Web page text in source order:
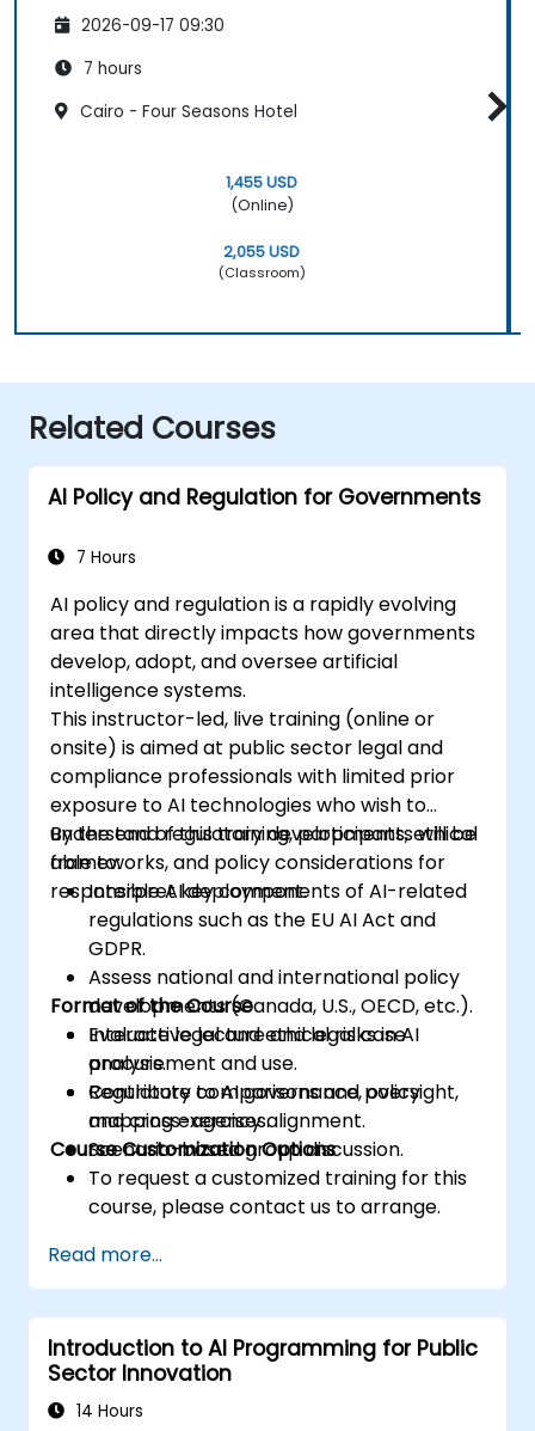
2026-09-17 09:30
7 hours
Cairo - Four Seasons Hotel
1,455 USD
(Online)
2,055 USD
(Classroom)
Related Courses
AI Policy and Regulation for Governments
7 Hours
AI policy and regulation is a rapidly evolving
area that directly impacts how governments
develop, adopt, and oversee artificial
intelligence systems.
This instructor-led, live training (online or
onsite) is aimed at public sector legal and
compliance professionals with limited prior
exposure to AI technologies who wish to
understand regulatory developments, ethical
frameworks, and policy considerations for
responsible AI deployment.
By the end of this training, participants will be
able to:
Interpret key components of AI-related
regulations such as the EU AI Act and
GDPR.
Assess national and international policy
developments (Canada, U.S., OECD, etc.).
Evaluate legal and ethical risks in AI
procurement and use.
Contribute to AI governance, oversight,
and cross-agency alignment.
Format of the Course
Interactive lecture and legal case
analysis.
Regulatory comparisons and policy
mapping exercises.
Scenario-based group discussion.
Course Customization Options
To request a customized training for this
course, please contact us to arrange.
Read more...
Introduction to AI Programming for Public
Sector Innovation
14 Hours